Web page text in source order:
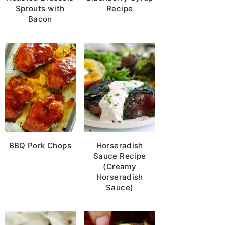
Sprouts with
Bacon
Recipe
BBQ Pork Chops
Horseradish
Sauce Recipe
(Creamy
Horseradish
Sauce)